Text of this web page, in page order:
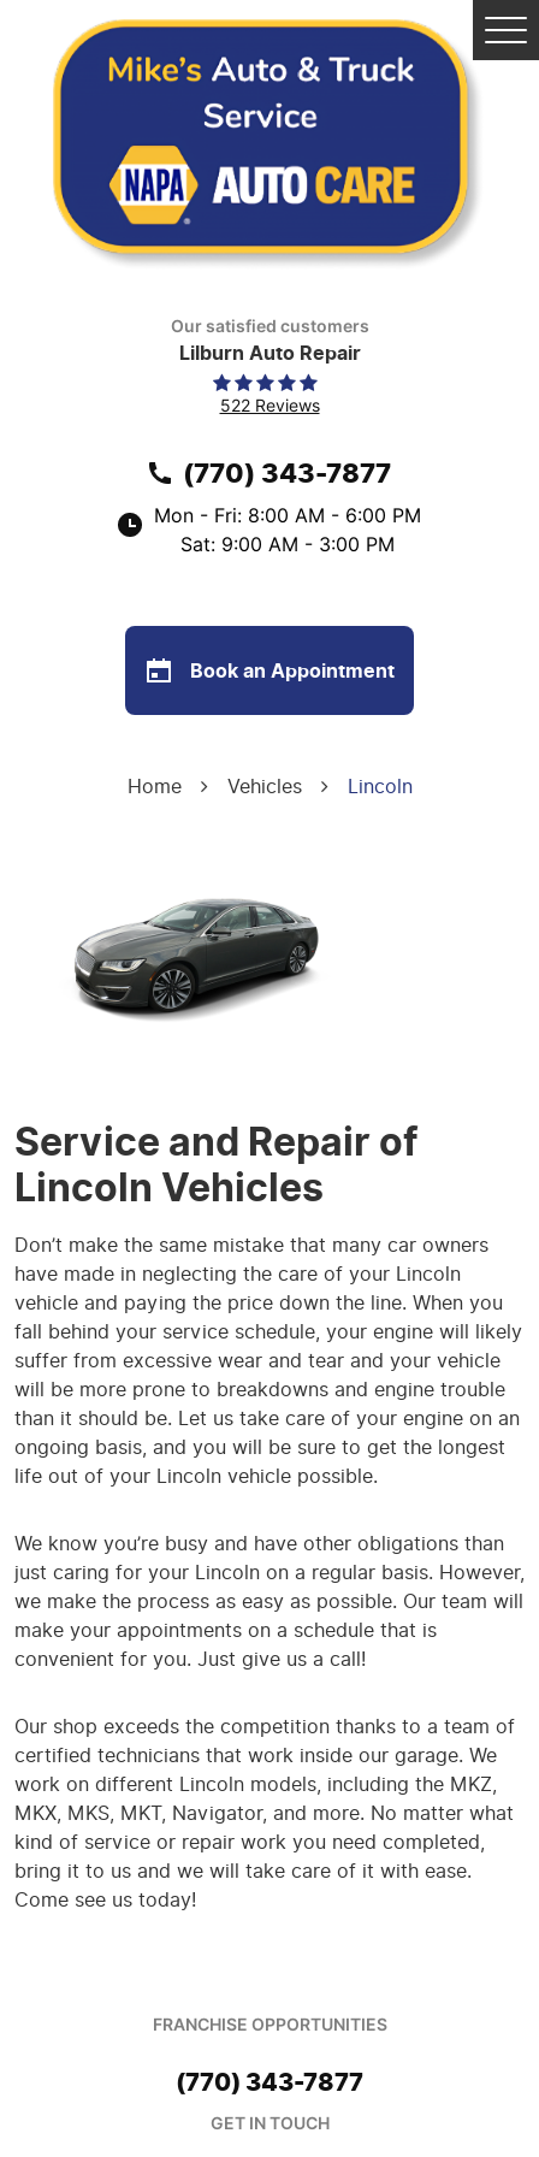
Our satisfied customers
Lilburn Auto Repair
522 Reviews
(770) 343-7877
Mon - Fri: 8:00 AM - 6:00 PM
Sat: 9:00 AM - 3:00 PM
Book an Appointment
Home Vehicles Lincoln
Service and Repair of
Lincoln Vehicles
Don’t make the same mistake that many car owners
have made in neglecting the care of your Lincoln
vehicle and paying the price down the line. When you
fall behind your service schedule, your engine will likely
suffer from excessive wear and tear and your vehicle
will be more prone to breakdowns and engine trouble
than it should be. Let us take care of your engine on an
ongoing basis, and you will be sure to get the longest
life out of your Lincoln vehicle possible.
We know you’re busy and have other obligations than
just caring for your Lincoln on a regular basis. However,
we make the process as easy as possible. Our team will
make your appointments on a schedule that is
convenient for you. Just give us a call!
Our shop exceeds the competition thanks to a team of
certified technicians that work inside our garage. We
work on different Lincoln models, including the MKZ,
MKX, MKS, MKT, Navigator, and more. No matter what
kind of service or repair work you need completed,
bring it to us and we will take care of it with ease.
Come see us today!
FRANCHISE OPPORTUNITIES
(770) 343-7877
GET IN TOUCH